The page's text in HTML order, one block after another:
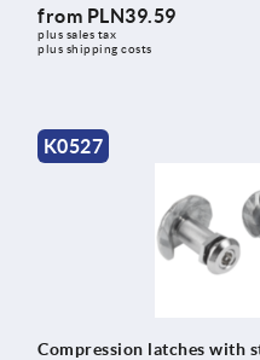
from PLN39.59
plus sales tax
plus shipping costs
K0527
Compression latches with